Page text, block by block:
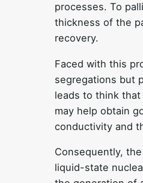
processes. To
thickness of the
recovery.
Faced with this
segregations but
leads to think
may help obtain
conductivity and
Consequently,
liquid-state